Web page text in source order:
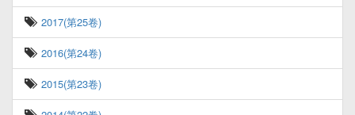
2017(第25卷)
2016(第24卷)
2015(第23卷)